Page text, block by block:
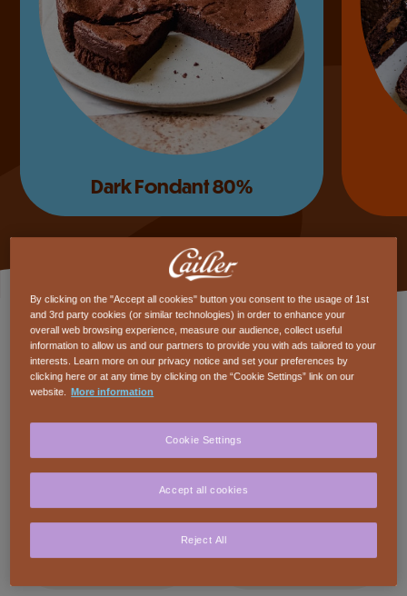
Mississippi cake
Easy 15’
Cake
Easy 15’
80%
By clicking on the "Accept all cookies" button you consent to the usage of 1st
and 3rd party cookies (or similar technologies) in order to enhance your
overall web browsing experience, measure our audience, collect useful
information to allow us and our partners to provide you with ads tailored to your
interests. Learn more on our privacy notice and set your preferences by
clicking here or at any time by clicking on the “Cookie Settings” link on our
website.
More information
Cookie Settings
Reject All
Accept all cookies